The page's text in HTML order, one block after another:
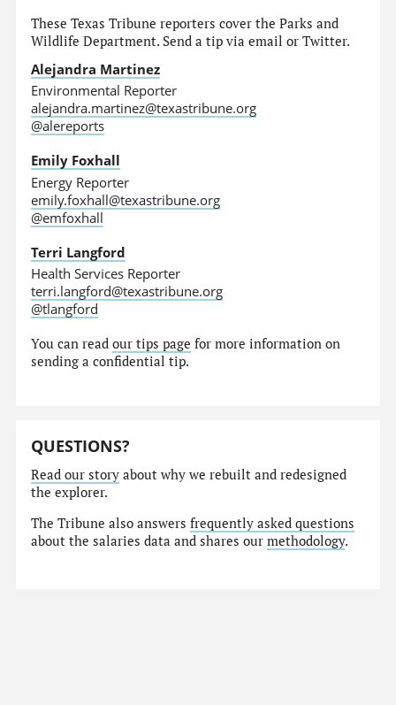
These Texas Tribune reporters cover the Parks and
Wildlife Department. Send a tip via email or Twitter.
Alejandra Martinez
Environmental Reporter
alejandra.martinez@texastribune.org
@alereports
Emily Foxhall
Energy Reporter
emily.foxhall@texastribune.org
@emfoxhall
Terri Langford
Health Services Reporter
terri.langford@texastribune.org
@tlangford
You can readour tips page for more information on
sending a confidential tip.
QUESTIONS?
Read our story about why we rebuilt and redesigned
the explorer.
The Tribune also answersfrequently asked questions
about the salaries data and shares ourmethodology.